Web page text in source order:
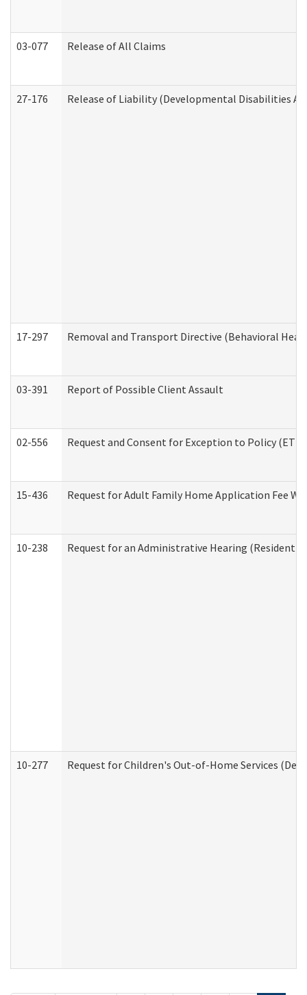
03-077 Release of All Claims
27-176 Release of Liability (Developmental Disabilities
17-297 Removal and Transport Directive (Behavioral
03-391 Report of Possible Client Assault
02-556 Request and Consent for Exception to Policy
15-436 Request for Adult Family Home Application Fee
10-238 Request for an Administrative Hearing (Residential
10-277 Request for Children's Out-of-Home Services